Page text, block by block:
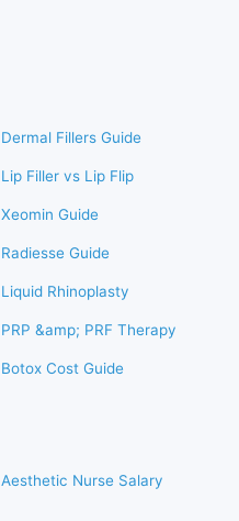
Dermal Fillers Guide
Lip Filler vs Lip Flip
Xeomin Guide
Radiesse Guide
Liquid Rhinoplasty
PRP &amp; PRF Therapy
Botox Cost Guide
Aesthetic Nurse Salary